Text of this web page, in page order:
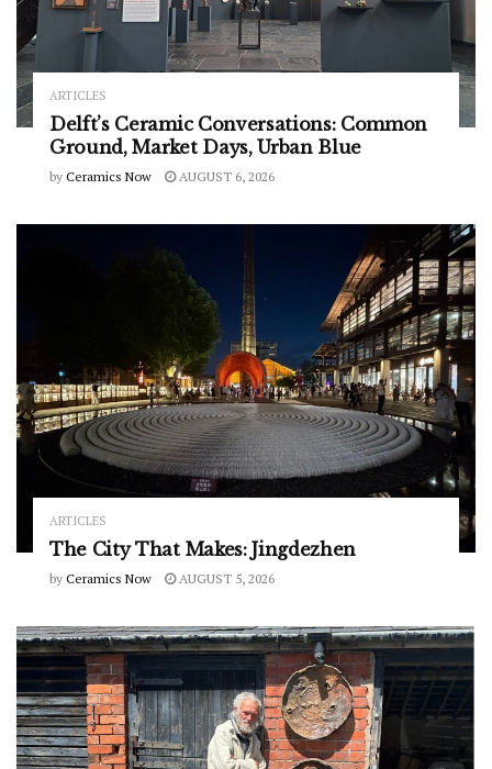
ARTICLES
Delft’s Ceramic Conversations: Common
Ground, Market Days, Urban Blue
by Ceramics Now AUGUST 6, 2026
ARTICLES
The City That Makes: Jingdezhen
by Ceramics Now AUGUST 5, 2026